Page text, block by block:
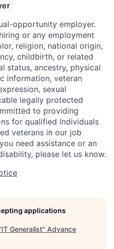
opportunity employer.
or any employment
religion, national origin,
childbirth, or related
status, ancestry, physical
information, veteran
sexual
legally protected
to providing
for qualified individuals
veterans in our job
need assistance or an
please let us know.
applications
IT Generalist" Advance